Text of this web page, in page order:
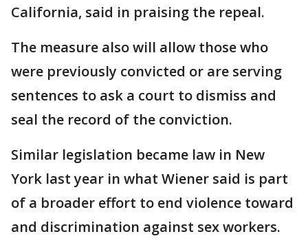
California, said in praising the repeal.
The measure also will allow those who
were previously convicted or are serving
sentences to ask a court to dismiss and
seal the record of the conviction.
Similar legislation became law in New
York last year in what Wiener said is part
of a broader effort to end violence toward
and discrimination against sex workers.